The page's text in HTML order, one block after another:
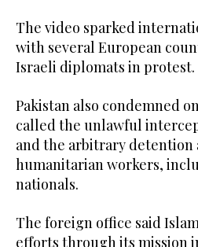
The video sparked
with several European
Israeli diplomats in protest.
Pakistan also condemned
called the unlawful
and the arbitrary
humanitarian workers,
nationals.
The foreign office said
efforts through its mission